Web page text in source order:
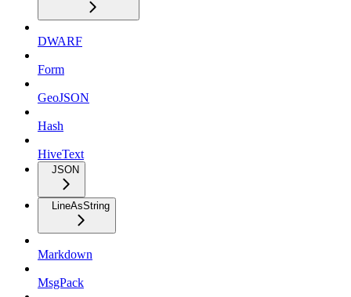
DWARF
Form
GeoJSON
Hash
HiveText
JSON
LineAsString
Markdown
MsgPack